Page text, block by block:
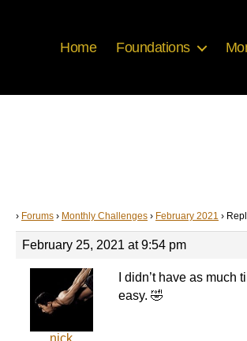
Home Foundations
› Forums › Monthly Challenges › February 2021 ›
February 25, 2021 at 9:54 pm
nick
I didn’t have as
easy. 🤣